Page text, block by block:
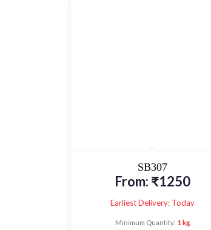
SB307
From: ₹1250
Earliest Delivery: Today
Minimum Quantity: 1 kg